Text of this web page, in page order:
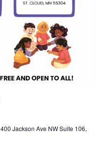
400 Jackson Ave NW Suite 106,